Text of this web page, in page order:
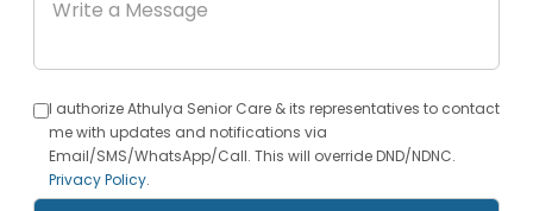
I authorize Athulya Senior Care & its representatives to contact
me with updates and notifications via
Email/SMS/WhatsApp/Call. This will override DND/NDNC.
Privacy Policy.